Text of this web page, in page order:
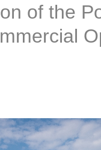
of the